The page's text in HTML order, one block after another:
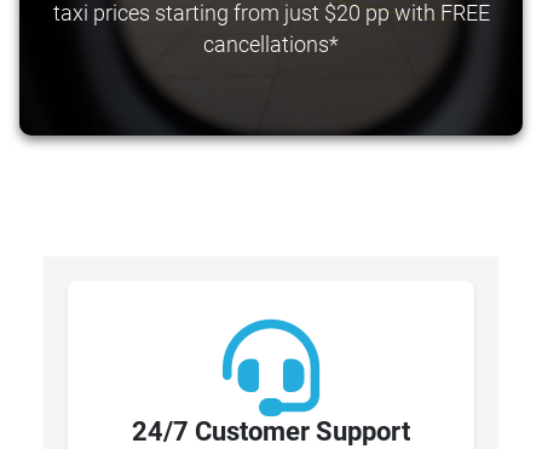
taxi prices starting from just $20 pp with FREE
cancellations*
24/7 Customer Support